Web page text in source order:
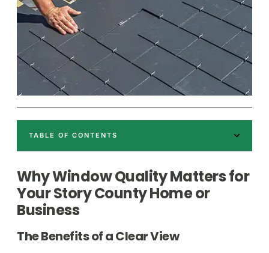
TABLE OF CONTENTS
Why Window Quality Matters for
Your Story County Home or
Business
The Benefits of a Clear View